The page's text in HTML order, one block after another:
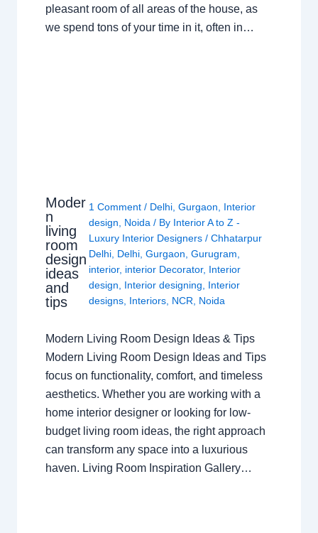
pleasant room of all areas of the house, as
we spend tons of your time in it, often in…
Moder
n
living
room
design
ideas
and
tips
1 Comment / Delhi, Gurgaon
Interior
design
Noida / By Interior A to Z -
Luxury Interior Designers / Chhatarpur
Delhi, Delhi, Gurgaon Gurugram
interior, interior Decorator, Interior
design
Interior designing
Interior
designs, Interiors, NCR Noida
Modern Living Room Design Ideas & Tips
Modern Living Room Design Ideas and Tips
focus on functionality, comfort, and timeless
aesthetics. Whether you are working with a
home interior designer or looking for low-
budget living room ideas, the right approach
can transform any space into a luxurious
haven. Living Room Inspiration Gallery…